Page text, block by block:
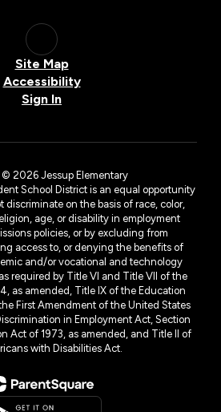
Site Map
Accessibility
Sign In
2026 Jessup Elementary
School District is an equal opportunity
discriminate on the basis of race, color,
age, or disability in employment
policies, or by excluding from
access to, or denying the benefits of
and/or vocational and technology
required by Title VI and Title VII of the
as amended, Title IX of the Education
First Amendment of the United States
in Employment Act, Section
Act of 1973, as amended, and Title II of
with Disabilities Act.